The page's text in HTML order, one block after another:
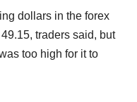
dollars in the forex
traders said, but
too high for it to